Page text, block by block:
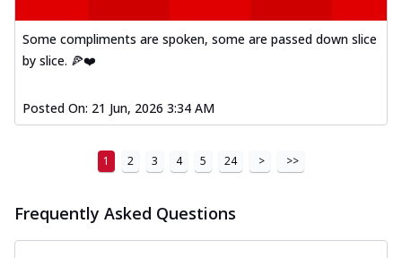
Some compliments are spoken, some are passed down slice
by slice. 🍕❤️
Posted On: 21 Jun, 2026 3:34 AM
1 2 3 4 5 24 > >>
Frequently Asked Questions